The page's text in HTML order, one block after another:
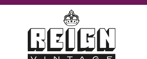
navigation
content